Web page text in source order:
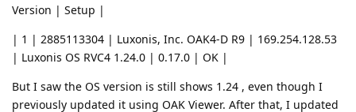
Version | Setup |
| 1 | 2885113304 | Luxonis, Inc. OAK4-D R9 | 169.254.128.53
| Luxonis OS RVC4 1.24.0 | 0.17.0 | OK |
But I saw the OS version is still shows 1.24 , even though I
previously updated it using OAK Viewer. After that, I updated